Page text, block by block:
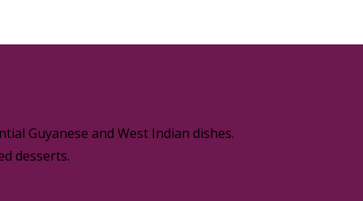
Guyanese and West Indian dishes.
desserts.